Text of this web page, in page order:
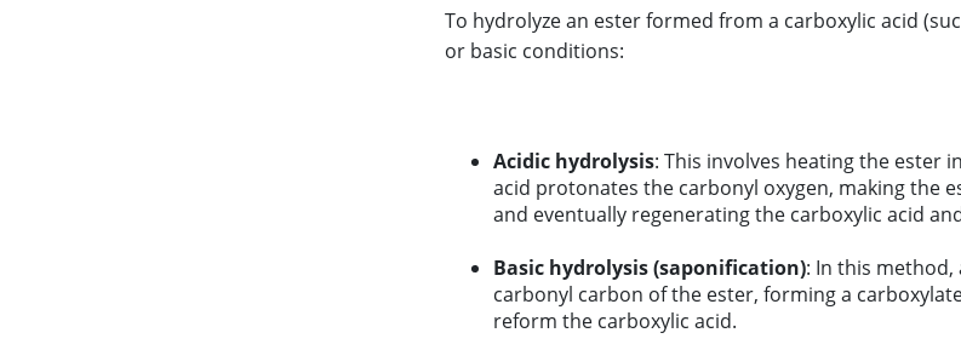
To hydrolyze an ester formed from a carboxylic acid
or basic conditions:
Acidic hydrolysis: This involves heating the ester
acid protonates the carbonyl oxygen, making the
and eventually regenerating the carboxylic acid
Basic hydrolysis (saponification): In this method,
carbonyl carbon of the ester, forming a
reform the carboxylic acid.